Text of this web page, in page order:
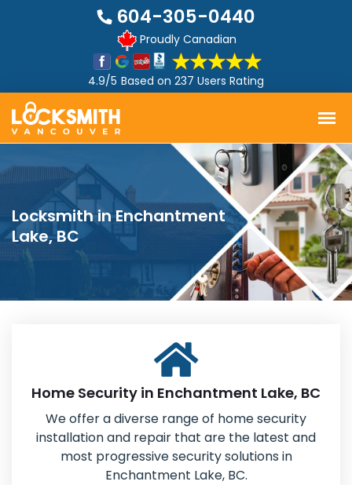
604-305-0440
Proudly Canadian
4.9/5 Based on 237 Users Rating
Locksmith in Enchantment
Lake, BC
Home Security in Enchantment Lake, BC
We offer a diverse range of home security
installation and repair that are the latest and
most progressive security solutions in
Enchantment Lake, BC.